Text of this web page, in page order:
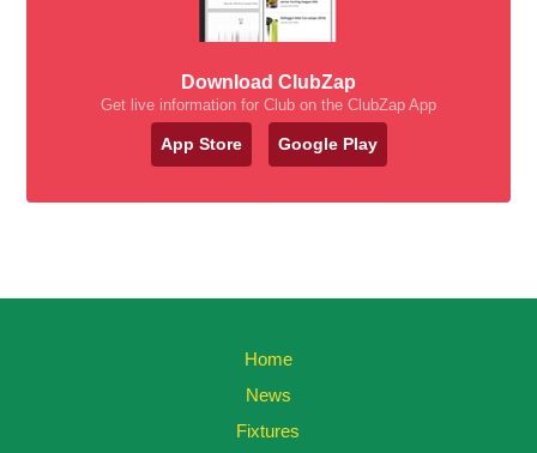
Download ClubZap
Get live information for Club on the ClubZap App
App Store Google Play
Home
News
Fixtures